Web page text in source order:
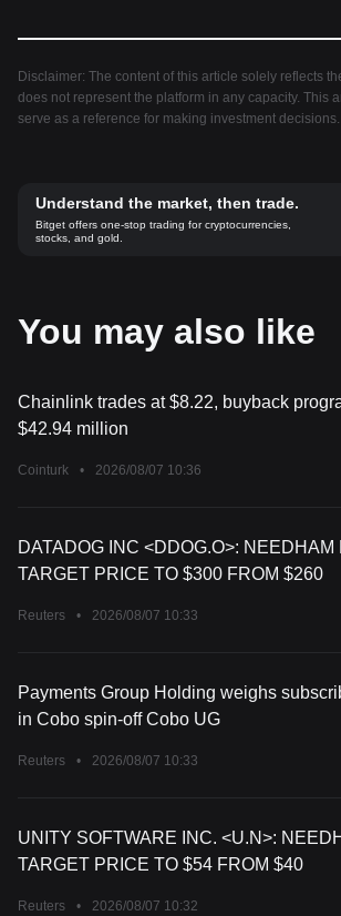
Disclaimer: The content of this article solely reflects
does not represent the platform in any capacity. This
serve as a reference for making investment decisions.
Understand the market, then trade.
Bitget offers one-stop trading for cryptocurrencies,
stocks, and gold.
You may also like
Chainlink trades at $8.22, buyback
$42.94 million
Cointurk • 2026/08/07 10:36
DATADOG INC <DDOG.O>: NEEDHAM
TARGET PRICE TO $300 FROM $260
Reuters • 2026/08/07 10:33
Payments Group Holding weighs
in Cobo spin-off Cobo UG
Reuters • 2026/08/07 10:33
UNITY SOFTWARE INC. <U.N>:
TARGET PRICE TO $54 FROM $40
Reuters • 2026/08/07 10:32